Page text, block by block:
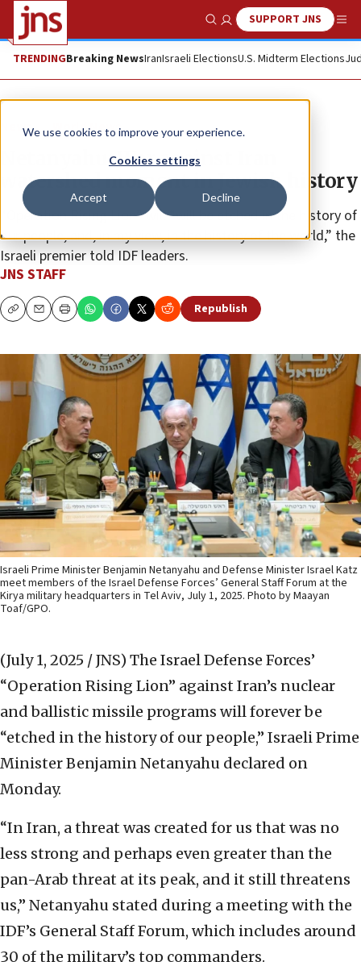
We use cookies to improve your experience.
Cookies settings
Accept Decline
Show SearchSUPPORT JNS
TRENDINGBreaking NewsIranIsraeli ElectionsU.S. Midterm Elections
News World News
Netanyahu: War against Iran
watershed moment in Jewish history
“Operation Rising Lion” will “will be etched in the history of
our people, and, in my view, in the history of the world,” the
Israeli premier told IDF leaders.
JNS STAFF
CopyEmailPrint Republish
Israeli Prime Minister Benjamin Netanyahu and Defense Minister Israel Katz
meet members of the Israel Defense Forces’ General Staff Forum at the
Kirya military headquarters in Tel Aviv, July 1, 2025. Photo by Maayan
Toaf/GPO.
(July 1, 2025 / JNS) The Israel Defense Forces’
“Operation Rising Lion” against Iran’s nuclear
and ballistic missile programs will forever be
“etched in the history of our people,” Israeli Prime
Minister Benjamin Netanyahu declared on
Monday.
“In Iran, a threat was created for us that was no
less strong and perhaps even greater than the
pan-Arab threat at its peak, and it still threatens
us,” Netanyahu stated during a meeting with the
IDF’s General Staff Forum, which includes around
30 of the military’s top commanders.